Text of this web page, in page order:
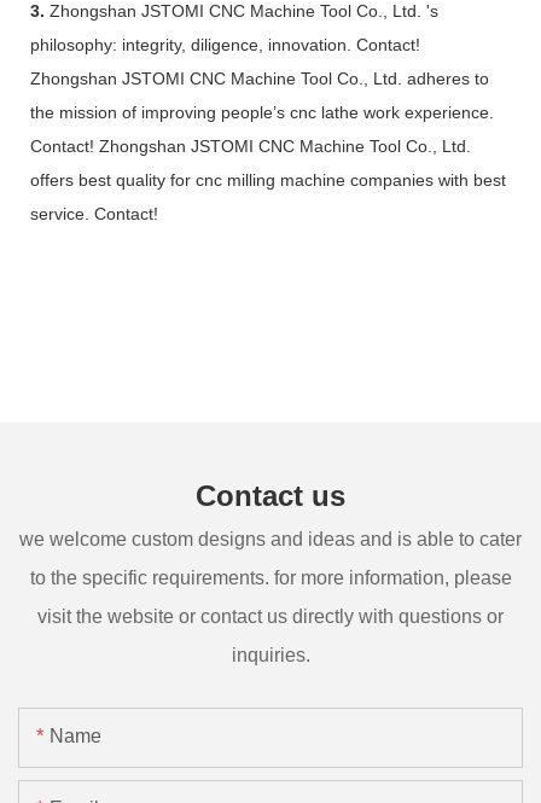
3. Zhongshan JSTOMI CNC Machine Tool Co., Ltd. 's
philosophy: integrity, diligence, innovation. Contact!
Zhongshan JSTOMI CNC Machine Tool Co., Ltd. adheres to
the mission of improving people’s cnc lathe work experience.
Contact! Zhongshan JSTOMI CNC Machine Tool Co., Ltd.
offers best quality for cnc milling machine companies with best
service. Contact!
Contact us
we welcome custom designs and ideas and is able to cater
to the specific requirements. for more information, please
visit the website or contact us directly with questions or
inquiries.
Name